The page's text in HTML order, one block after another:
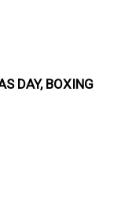
DAY, BOXING